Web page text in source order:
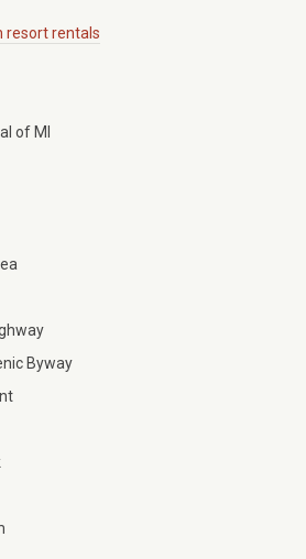
resort rentals
of MI
Byway